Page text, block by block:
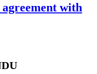
agreement with